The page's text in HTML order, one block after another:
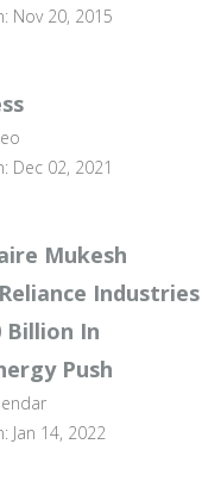
Nov 20, 2015
Dec 02, 2021
Mukesh
Industries
Billion In
Push
Jan 14, 2022